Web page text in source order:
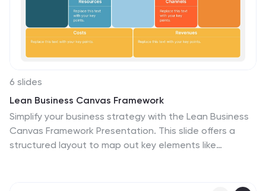
6 slides
Lean Business Canvas Framework
Simplify your business strategy with the Lean Business
Canvas Framework Presentation. This slide offers a
structured layout to map out key elements like